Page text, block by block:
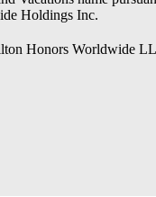
Holdings Inc.
Honors Worldwide